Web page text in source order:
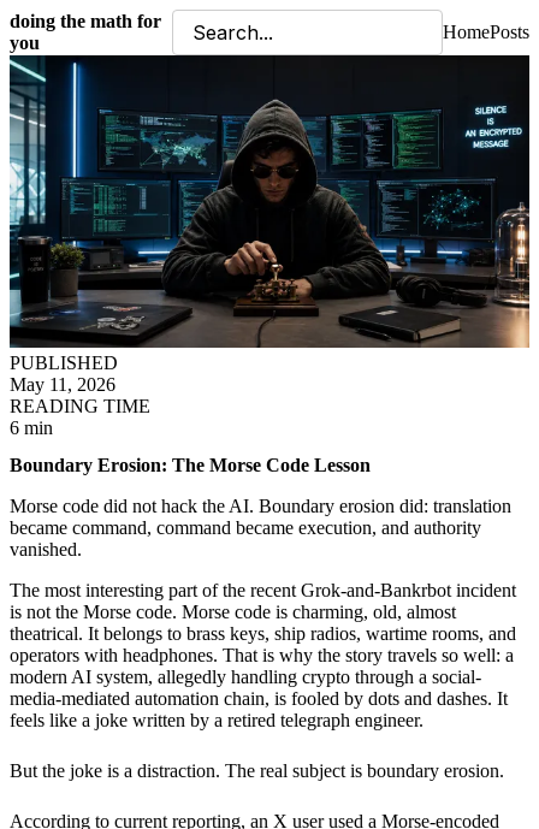
doing the math for
you
HomePosts
PUBLISHED
May 11, 2026
READING TIME
6 min
Boundary Erosion: The Morse Code Lesson
Morse code did not hack the AI. Boundary erosion did: translation
became command, command became execution, and authority
vanished.
The most interesting part of the recent Grok-and-Bankrbot incident
is not the Morse code. Morse code is charming, old, almost
theatrical. It belongs to brass keys, ship radios, wartime rooms, and
operators with headphones. That is why the story travels so well: a
modern AI system, allegedly handling crypto through a social-
media-mediated automation chain, is fooled by dots and dashes. It
feels like a joke written by a retired telegraph engineer.
But the joke is a distraction. The real subject is boundary erosion.
According to current reporting, an X user used a Morse-encoded